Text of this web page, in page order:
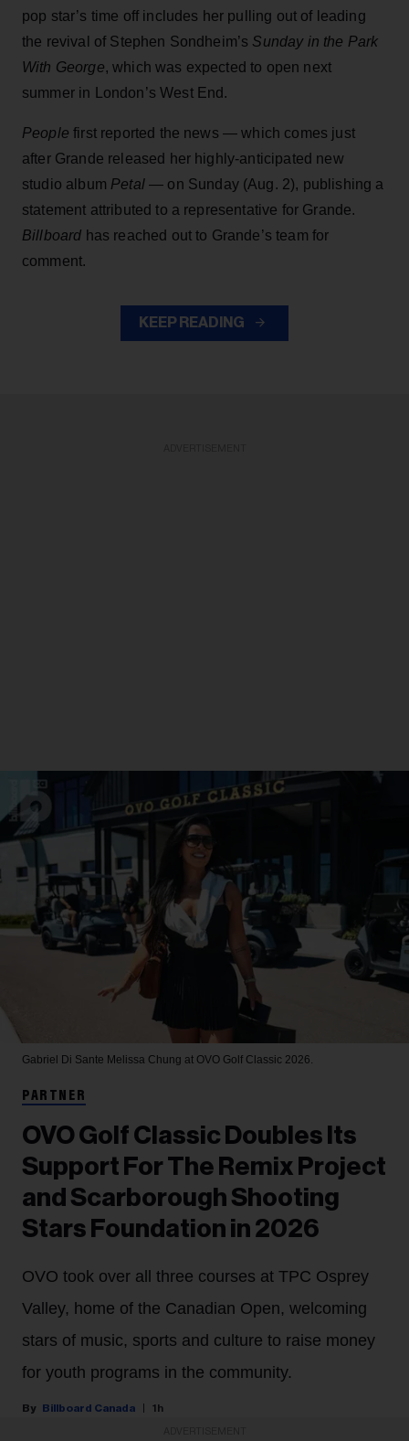
pop star’s time off includes her pulling out of leading
the revival of Stephen Sondheim’s Sunday in the Park
With George, which was expected to open next
summer in London’s West End.
People first reported the news — which comes just
after Grande released her highly-anticipated new
studio album Petal— on Sunday (Aug. 2), publishing a
statement attributed to a representative for Grande.
Billboard has reached out to Grande’s team for
comment.
KEEP READING
Gabriel Di Sante Melissa Chung at OVO Golf Classic 2026.
PARTNER
OVO Golf Classic Doubles Its
Support For The Remix Project
and Scarborough Shooting
Stars Foundation in 2026
OVO took over all three courses at TPC Osprey
Valley, home of the Canadian Open, welcoming
stars of music, sports and culture to raise money
for youth programs in the community.
Billboard Canada 1h